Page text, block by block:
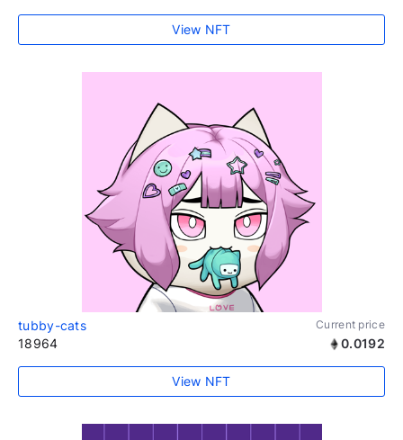
View NFT
tubby-cats Current price
18964 0.0192
View NFT